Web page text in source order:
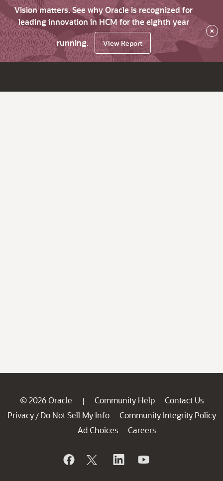
Vision matters. See why Oracle is recognized for
leading innovation in HCM for the eighth year
running.
View Report
×
© 2026 Oracle | Community Help
Contact Us
Privacy / Do Not Sell My Info
Community Integrity Policy
Ad Choices
Careers